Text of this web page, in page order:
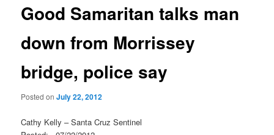
Good Samaritan talks man
down from Morrissey
bridge, police say
Posted onJuly 22, 2012
Cathy Kelly – Santa Cruz Sentinel